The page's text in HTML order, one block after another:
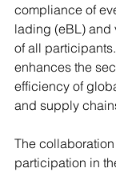
compliance of
lading (eBL) and
of all
enhances the
efficiency of
and supply
The
participation in